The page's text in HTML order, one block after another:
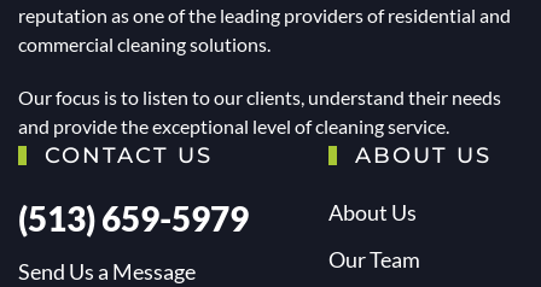
reputation as one of the leading providers of residential and
commercial cleaning solutions.
Our focus is to listen to our clients, understand their needs
and provide the exceptional level of cleaning service.
CONTACT US
(513) 659-5979
Send Us a Message
ABOUT US
About Us
Our Team